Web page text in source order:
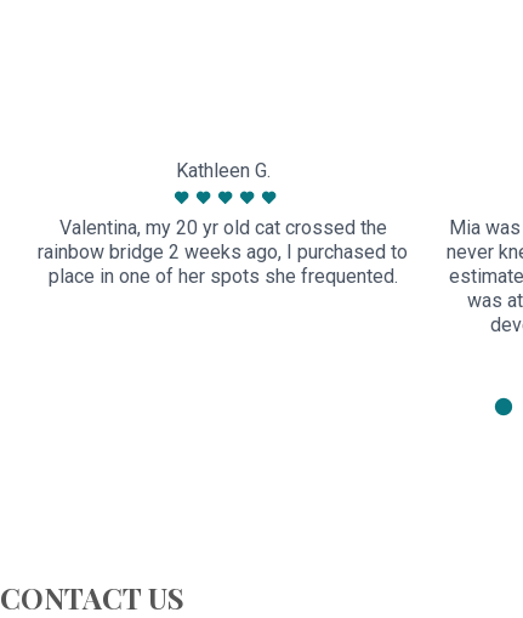
Kathleen G.
Valentina, my 20 yr old cat crossed the
rainbow bridge 2 weeks ago, I purchased to
place in one of her spots she frequented.
Mia
never
was
CONTACT US